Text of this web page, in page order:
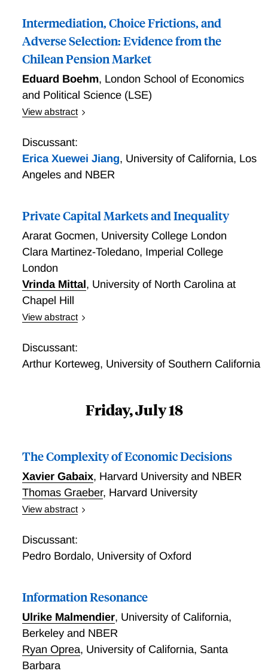
contributions are concentrated among lower-income
participants and make the distribution of 401(k)
not enjoy offsetting efficiency benefits: employing
both cross-plan and within-plan identification
strategies, we find no evidence that vesting exerts a
causal retention effect. A linked survey shows
majority of respondents do not know their current
Intermediation, Choice Frictions, and
Adverse Selection: Evidence from the
Chilean Pension Market
Eduard Boehm, London School of Economics
and Political Science (LSE)
View abstract
Selection: Evidence from the Chilean Pension Market
Discussant:
Erica Xuewei Jiang, University of California, Los
Angeles and NBER
Private Capital Markets and Inequality
Ararat Gocmen, University College London
Clara Martinez-Toledano, Imperial College
London
Vrinda Mittal, University of North Carolina at
Chapel Hill
View abstract
Discussant:
Arthur Korteweg, University of Southern California
Friday, July 18
The Complexity of Economic Decisions
Xavier Gabaix, Harvard University and NBER
Thomas Graeber, Harvard University
View abstract
decisions. Leveraging a macroeconomic framework of
production functions, we conceptualize the mind as a
Complexity emerges as the inverse of the total factor
productivity of thinking about a task. It increases in
the number of importance-weighted components and
decreases in the degree to which the effect of one or
few components on the optimal action dominates.
Higher complexity generates larger decision errors
Discussant:
Pedro Bordalo, University of Oxford
Information Resonance
Ulrike Malmendier, University of California,
Berkeley and NBER
Ryan Oprea, University of California, Santa
Barbara